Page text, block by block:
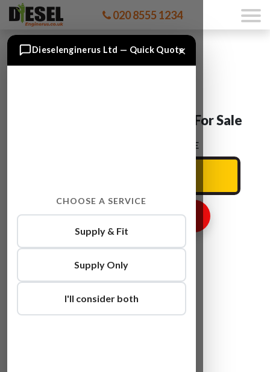
020 8555 1234
Audi ALLROAD BAS Engine For Sale
ENTER YOUR CAR REG HERE
GET ENGINE PRICE
×
Dieselenginerus Ltd — Quick Quote
CHOOSE A SERVICE
Supply & Fit
Supply Only
I'll consider both